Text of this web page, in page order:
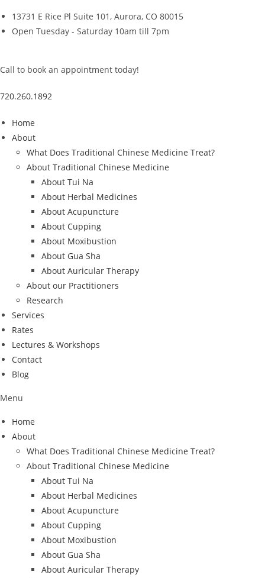
Skip
to
13731 E Rice Pl Suite 101, Aurora, CO 80015
Open Tuesday - Saturday 10am till 7pm
Call to book an appointment today!
720.260.1892
Home
About
What Does Traditional Chinese Medicine Treat?
About Traditional Chinese Medicine
About Tui Na
About Herbal Medicines
About Acupuncture
About Cupping
About Moxibustion
About Gua Sha
About Auricular Therapy
About our Practitioners
Research
Services
Rates
Lectures & Workshops
Contact
Blog
Menu
Home
About
What Does Traditional Chinese Medicine Treat?
About Traditional Chinese Medicine
About Tui Na
About Herbal Medicines
About Acupuncture
About Cupping
About Moxibustion
About Gua Sha
About Auricular Therapy